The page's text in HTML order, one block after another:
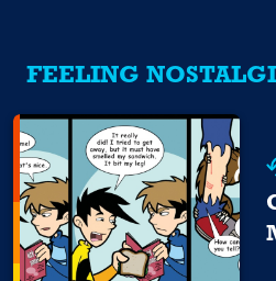
FEELING